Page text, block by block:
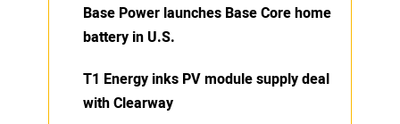
Base Power launches Base Core home
battery in U.S.
T1 Energy inks PV module supply deal
with Clearway